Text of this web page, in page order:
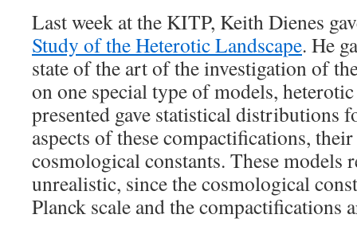
Last week at the KITP, Keith Dienes
Study of the Heterotic Landscape. He
state of the art of the investigation of
on one special type of models,
presented gave statistical distributions
aspects of these compactifications,
cosmological constants. These models
unrealistic, since the cosmological
Planck scale and the compactifications